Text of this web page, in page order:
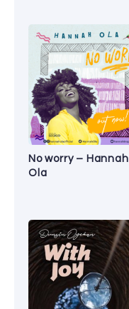
No worry – Hannah
Ola